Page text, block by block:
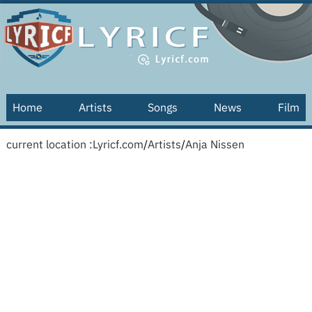
Home Artists Songs News Film
current location :Lyricf.com/Artists/Anja Nissen